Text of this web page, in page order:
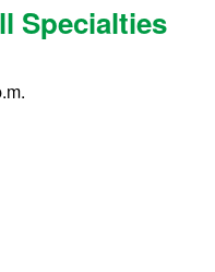
Specialties